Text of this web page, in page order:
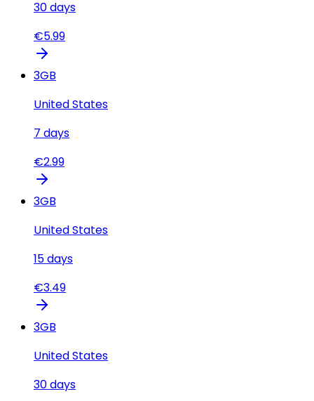
30days
€5.99
3GB
United States
7 days
€2.99
3GB
United States
15days
€3.49
3GB
United States
30days